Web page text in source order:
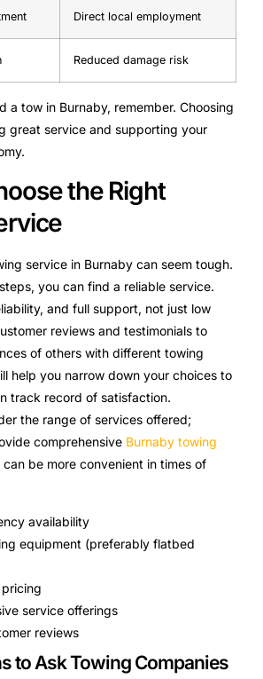
Direct local employment
Reduced damage risk
a tow in Burnaby, remember. Choosing
great service and supporting your
the Right
service in Burnaby can seem tough.
you can find a reliable service.
and full support, not just low
reviews and testimonials to
of others with different towing
help you narrow down your choices to
track record of satisfaction.
the range of services offered;
comprehensive Burnaby towing
can be more convenient in times of
availability
equipment (preferably flatbed
service offerings
reviews
to Ask Towing Companies